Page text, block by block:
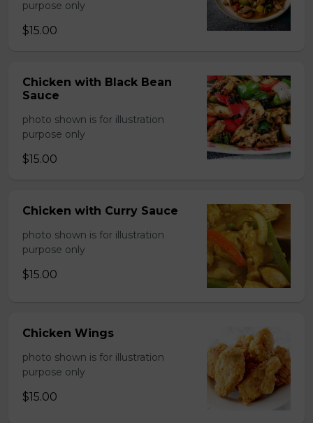
purpose only
$15.00
Chicken with Black Bean
Sauce
photo shown is for illustration
purpose only
$15.00
Chicken with Curry Sauce
photo shown is for illustration
purpose only
$15.00
Chicken Wings
photo shown is for illustration
purpose only
$15.00